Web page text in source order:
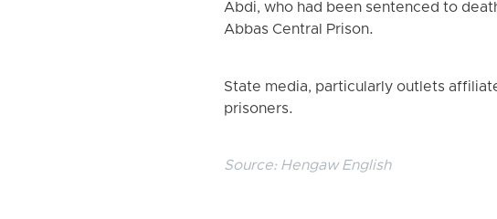
Abdi, who had been sentenced to
Abbas Central Prison.
State media, particularly outlets
prisoners.
Source: Hengaw English